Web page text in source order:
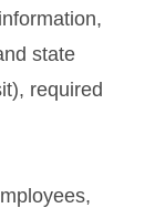
state
required